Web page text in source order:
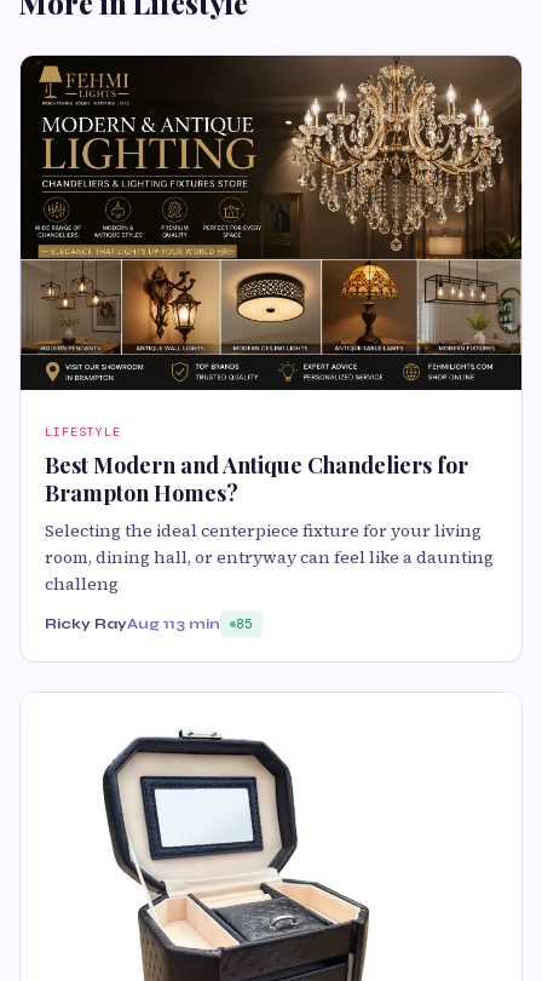
LIFESTYLE
Best Modern and Antique Chandeliers for
Brampton Homes?
Selecting the ideal centerpiece fixture for your living
room, dining hall, or entryway can feel like a daunting
challeng
Ricky RayAug 113 min 85